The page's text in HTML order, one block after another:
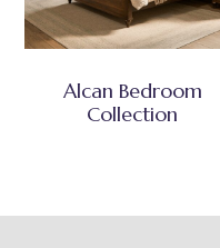
Alcan Bedroom
Collection